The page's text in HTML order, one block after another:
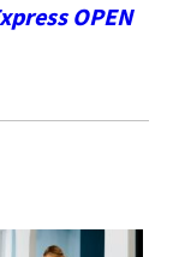
OPEN